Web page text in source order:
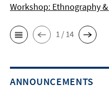
Workshop: Ethnography
1 / 14
ANNOUNCEMENTS